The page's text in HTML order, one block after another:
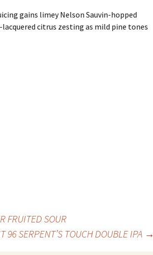
gains limey Nelson Sauvin-hopped
citrus zesting as mild pine tones
FRUITED SOUR
96 SERPENT’S TOUCH DOUBLE IPA →